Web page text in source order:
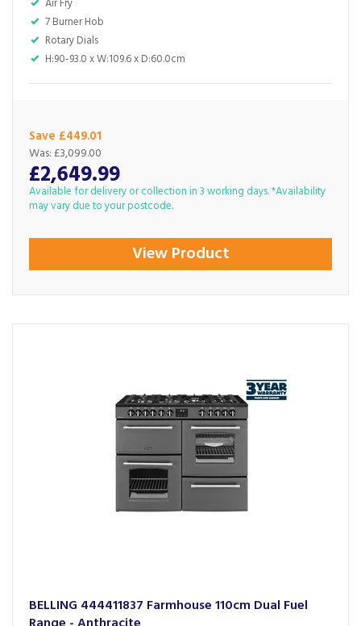
Air Fry
7 Burner Hob
Rotary Dials
H:90-93.0 x W:109.6 x D:60.0cm
Save £449.01
£2,649.99
Was: £3,099.00
Available for delivery or collection in 3 working days. *Availability
may vary due to your postcode.
View Product
BELLING 444411837 Farmhouse 110cm Dual Fuel